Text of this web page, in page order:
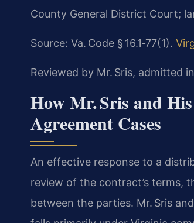
County General District Court;
Source: Va. Code § 16.1‑77(1).
Reviewed by Mr. Sris, admitted
How Mr. Sris and
Agreement Cases
An effective response to a
review of the contract’s terms,
between the parties. Mr. Sris